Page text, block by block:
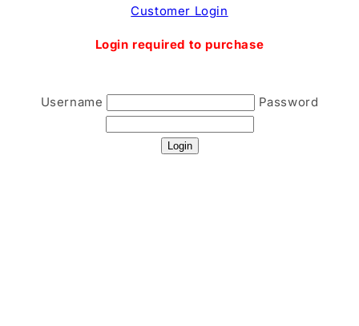
Customer Login
Login required to purchase
Username Password
Login